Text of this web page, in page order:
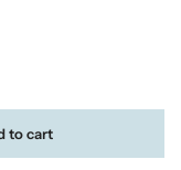
to cart